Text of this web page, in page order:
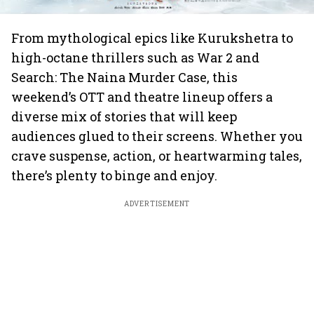
From mythological epics like Kurukshetra to
high-octane thrillers such as War 2 and
Search: The Naina Murder Case, this
weekend’s OTT and theatre lineup offers a
diverse mix of stories that will keep
audiences glued to their screens. Whether you
crave suspense, action, or heartwarming tales,
there’s plenty to binge and enjoy.
ADVERTISEMENT